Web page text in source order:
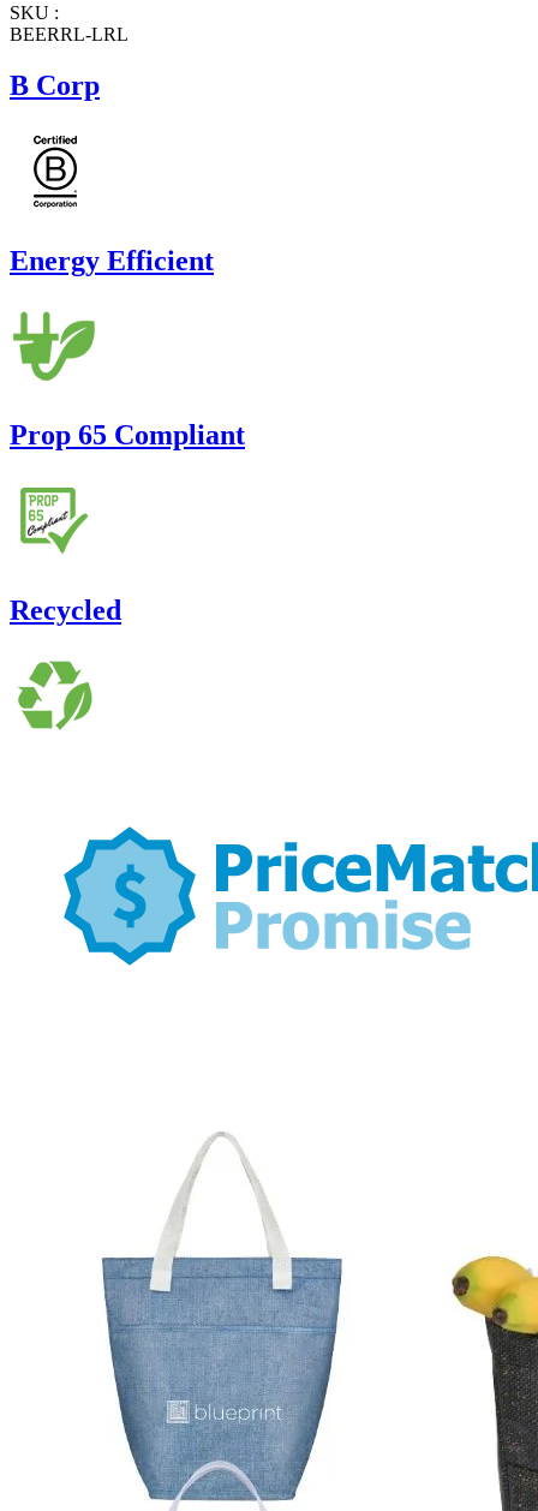
SKU :
BEERRL-LRL
B Corp
Energy Efficient
Prop 65 Compliant
Recycled